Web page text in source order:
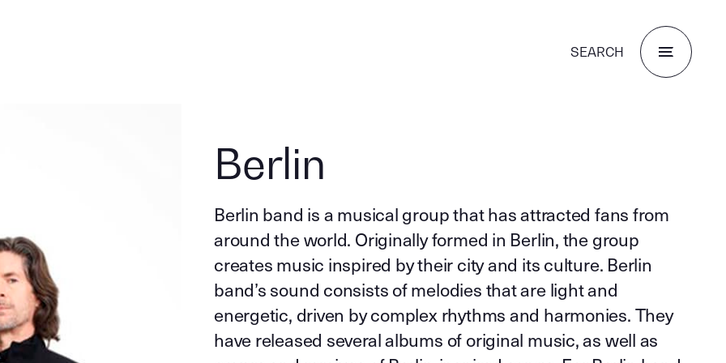
SEARCH
Berlin
Berlin band is a musical group that has attracted fans from
around the world. Originally formed in Berlin, the group
creates music inspired by their city and its culture. Berlin
band’s sound consists of melodies that are light and
energetic, driven by complex rhythms and harmonies. They
have released several albums of original music, as well as